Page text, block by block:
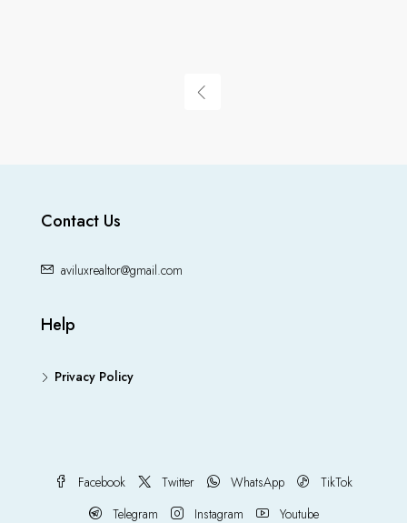
Contact Us
aviluxrealtor@gmail.com
Help
Privacy Policy
Facebook Twitter WhatsApp
TikTok
Telegram
Instagram Youtube